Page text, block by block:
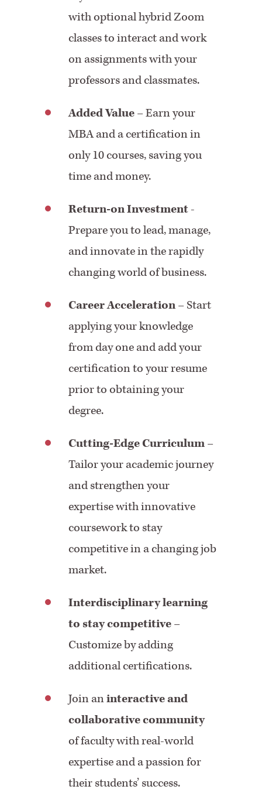
with optional hybrid Zoom
classes to interact and work
on assignments with your
professors and classmates.
Added Value– Earn your
MBA and a certification in
only 10 courses, saving you
time and money.
Return-on Investment-
Prepare you to lead, manage,
and innovate in the rapidly
changing world of business.
Career Acceleration– Start
applying your knowledge
from day one and add your
certification to your resume
prior to obtaining your
degree.
Cutting-Edge Curriculum–
Tailor your academic journey
and strengthen your
expertise with innovative
coursework to stay
competitive in a changing job
market.
Interdisciplinary learning
to stay competitive–
Customize by adding
additional certifications.
Join aninteractive and
collaborative community
of faculty with real-world
expertise and a passion for
their students’ success.